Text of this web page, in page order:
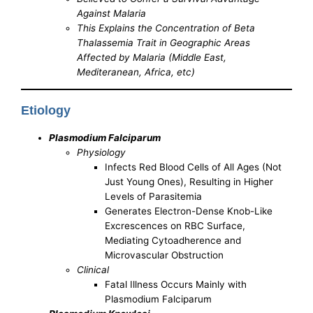
Against Malaria
This Explains the Concentration of Beta
Thalassemia Trait in Geographic Areas
Affected by Malaria (Middle East,
Mediteranean, Africa, etc)
Etiology
Plasmodium Falciparum
Physiology
Infects Red Blood Cells of All Ages (Not
Just Young Ones), Resulting in Higher
Levels of Parasitemia
Generates Electron-Dense Knob-Like
Excrescences on RBC Surface,
Mediating Cytoadherence and
Microvascular Obstruction
Clinical
Fatal Illness Occurs Mainly with
Plasmodium Falciparum